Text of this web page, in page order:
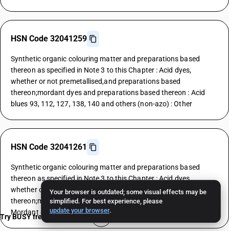
Your browser is outdated; some visual effects may be
simplified. For best experience, please
update your browser.
HSN Code 32041259
Synthetic organic colouring matter and preparations based
thereon as specified in Note 3 to this Chapter : Acid dyes,
whether or not premetallised,and preparations based
thereon;mordant dyes and preparations based thereon : Acid
blues 93, 112, 127, 138, 140 and others (non-azo) : Other
HSN Code 32041261
Synthetic organic colouring matter and preparations based
thereon as specified in Note 3 to this Chapter : Acid dyes,
whether or not premetallised,and preparations based
thereon;mordant dyes and preparations based thereon :
Mordant dyes : Yellows
Try BUSY free for 15 days